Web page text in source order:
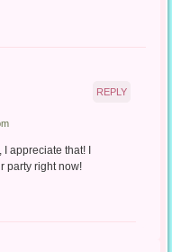
appreciate that! I
party right now!
REPLY